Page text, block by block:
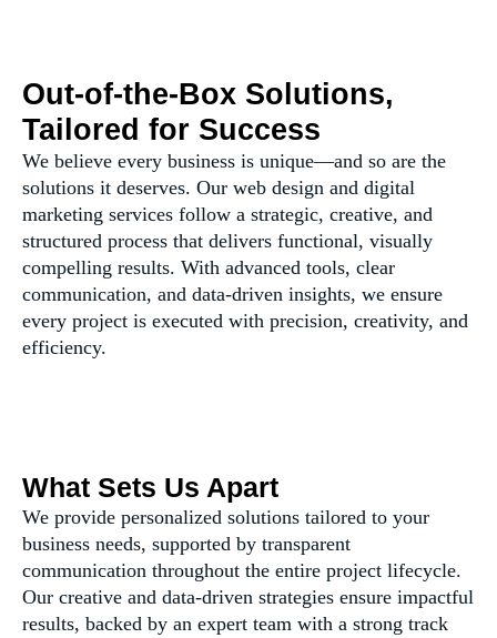
Out-of-the-Box Solutions,
Tailored for Success
We believe every business is unique—and so are the
solutions it deserves. Our web design and digital
marketing services follow a strategic, creative, and
structured process that delivers functional, visually
compelling results. With advanced tools, clear
communication, and data-driven insights, we ensure
every project is executed with precision, creativity, and
efficiency.
What Sets Us Apart
We provide personalized solutions tailored to your
business needs, supported by transparent
communication throughout the entire project lifecycle.
Our creative and data-driven strategies ensure impactful
results, backed by an expert team with a strong track